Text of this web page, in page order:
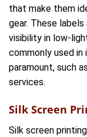
that make them
gear. These
visibility in low-
commonly used
paramount, such
services.
Silk Screen
Silk screen